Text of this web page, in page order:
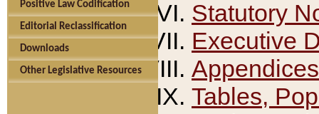
Positive Law Codification
Editorial Reclassification
Downloads
Other Legislative Resources
Statutory
Executive
Appendices
Tables,